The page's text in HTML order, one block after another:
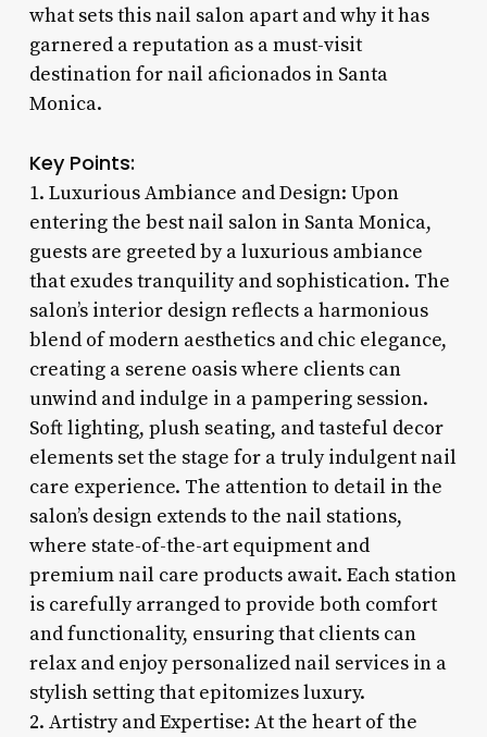
what sets this nail salon apart and why it has
garnered a reputation as a must-visit
destination for nail aficionados in Santa
Monica.
Key Points:
1. Luxurious Ambiance and Design: Upon
entering the best nail salon in Santa Monica,
guests are greeted by a luxurious ambiance
that exudes tranquility and sophistication. The
salon’s interior design reflects a harmonious
blend of modern aesthetics and chic elegance,
creating a serene oasis where clients can
unwind and indulge in a pampering session.
Soft lighting, plush seating, and tasteful decor
elements set the stage for a truly indulgent nail
care experience. The attention to detail in the
salon’s design extends to the nail stations,
where state-of-the-art equipment and
premium nail care products await. Each station
is carefully arranged to provide both comfort
and functionality, ensuring that clients can
relax and enjoy personalized nail services in a
stylish setting that epitomizes luxury.
2. Artistry and Expertise: At the heart of the